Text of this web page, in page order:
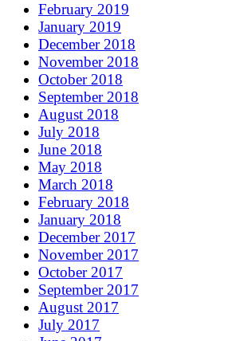
February 2019
January 2019
December 2018
November 2018
October 2018
September 2018
August 2018
July 2018
June 2018
May 2018
March 2018
February 2018
January 2018
December 2017
November 2017
October 2017
September 2017
August 2017
July 2017